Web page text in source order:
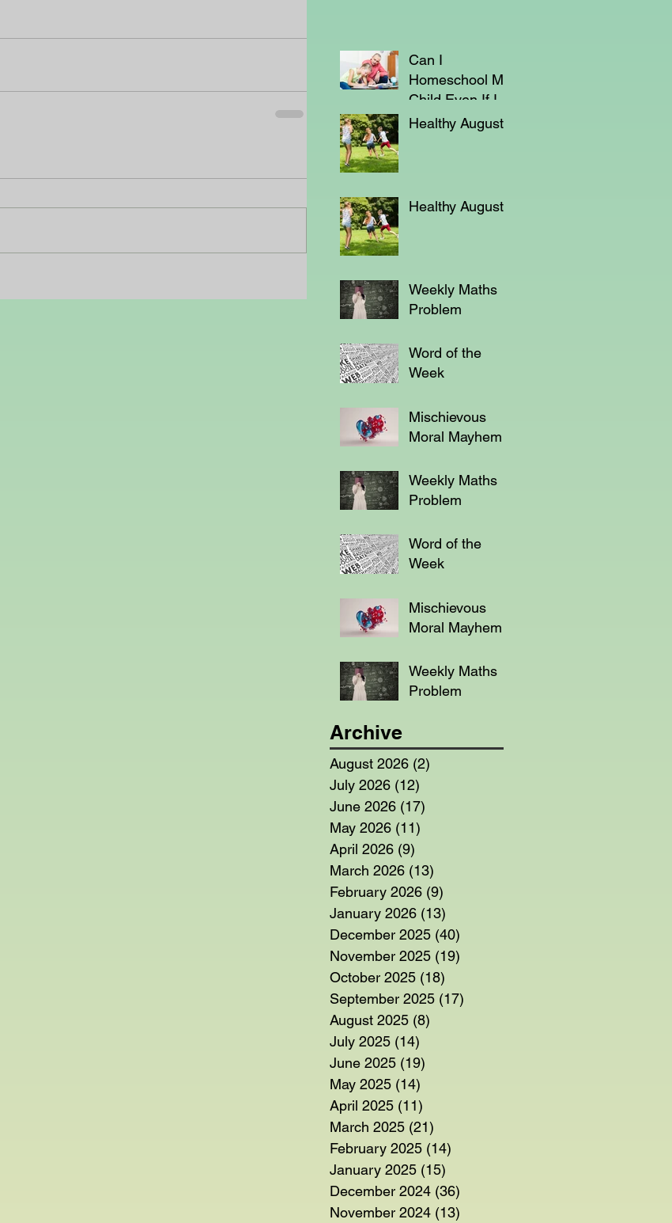
Can I
Homeschool My
Child Even If I'm
Not a Teacher?
Healthy August
Healthy August
Weekly Maths
Problem
Word of the
Week
Mischievous
Moral Mayhem
Weekly Maths
Problem
Word of the
Week
Mischievous
Moral Mayhem
Weekly Maths
Problem
Archive
August 2026 (2)
July 2026 (12)
June 2026 (17)
May 2026 (11)
April 2026 (9)
March 2026 (13)
February 2026 (9)
January 2026 (13)
December 2025 (40)
November 2025 (19)
October 2025 (18)
September 2025 (17)
August 2025 (8)
July 2025 (14)
June 2025 (19)
May 2025 (14)
April 2025 (11)
March 2025 (21)
February 2025 (14)
January 2025 (15)
December 2024 (36)
November 2024 (13)